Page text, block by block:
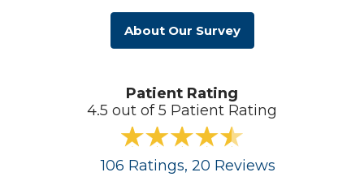
About Our Survey
Patient Rating
4.5 out of 5 Patient Rating
106 Ratings, 20 Reviews